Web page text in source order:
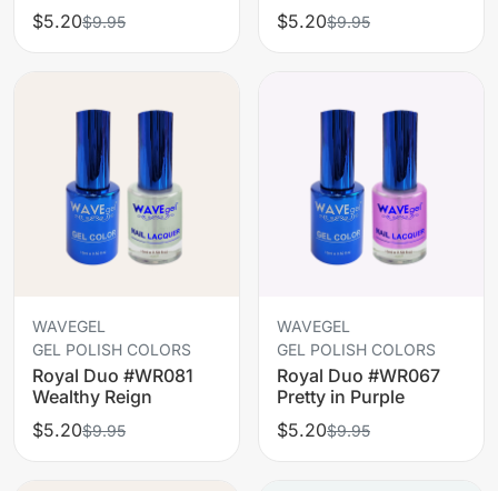
$5.20$9.95
$5.20$9.95
WAVEGEL
GEL POLISH COLORS
Royal Duo #WR081
Wealthy Reign
$5.20$9.95
WAVEGEL
GEL POLISH COLORS
Royal Duo #WR067
Pretty in Purple
$5.20$9.95